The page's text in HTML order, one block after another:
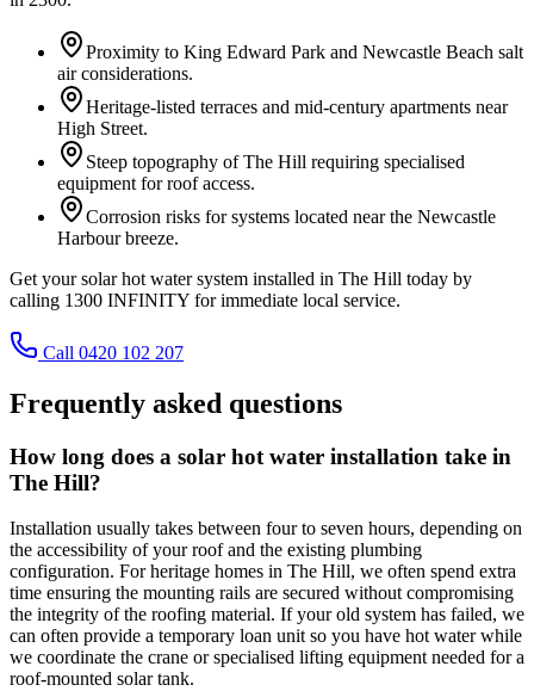
Proximity to King Edward Park and Newcastle Beach salt
air considerations.
Heritage-listed terraces and mid-century apartments near
High Street.
Steep topography of The Hill requiring specialised
equipment for roof access.
Corrosion risks for systems located near the Newcastle
Harbour breeze.
Get your solar hot water system installed in The Hill today by
calling 1300 INFINITY for immediate local service.
Call 0420 102 207
Frequently asked questions
How long does a solar hot water installation take in
The Hill?
Installation usually takes between four to seven hours, depending on
the accessibility of your roof and the existing plumbing
configuration. For heritage homes in The Hill, we often spend extra
time ensuring the mounting rails are secured without compromising
the integrity of the roofing material. If your old system has failed, we
can often provide a temporary loan unit so you have hot water while
we coordinate the crane or specialised lifting equipment needed for a
roof-mounted solar tank.